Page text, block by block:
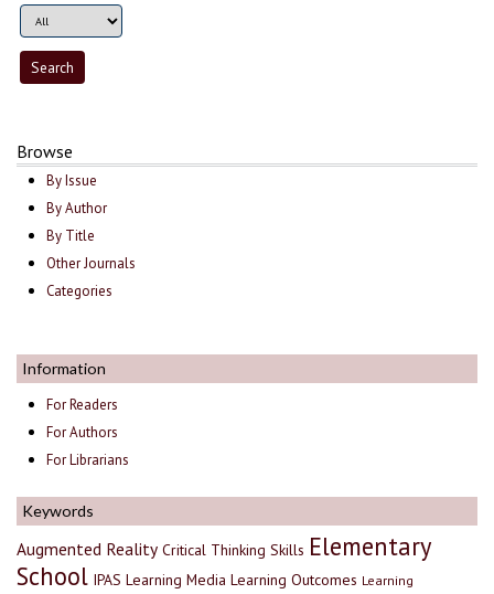
Browse
By Issue
By Author
By Title
Other Journals
Categories
Information
For Readers
For Authors
For Librarians
Keywords
Augmented Reality Critical Thinking Skills Elementary
School IPAS Learning Media Learning Outcomes Learning